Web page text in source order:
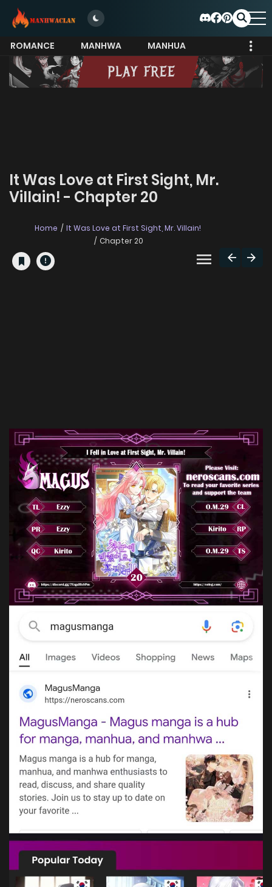
ROMANCE MANHWA
MANHUA
MORE
It Was Love at First Sight, Mr.
Villain! - Chapter 20
Home
It Was Love at First Sight, Mr. Villain!
Chapter 20